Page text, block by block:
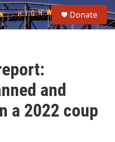
e
a
Donate
and
a 2022 coup